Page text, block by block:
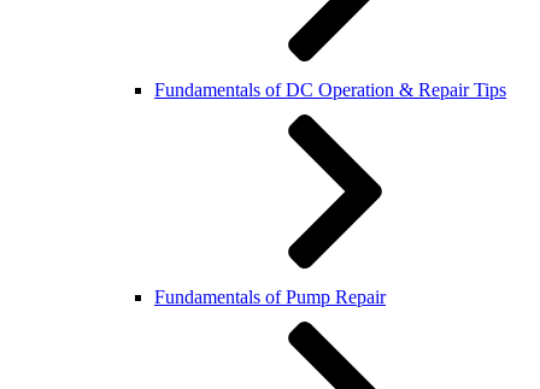
Fundamentals of DC Operation & Repair Tips
Fundamentals of Pump Repair